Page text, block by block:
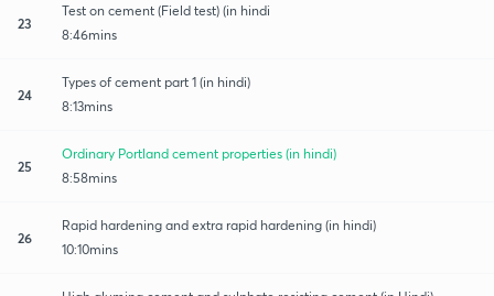
23
Test on cement (Field test) (in hindi
8:46mins
24
Types of cement part 1 (in hindi)
8:13mins
25
Ordinary Portland cement properties (in hindi)
8:58mins
26
Rapid hardening and extra rapid hardening (in hindi)
10:10mins